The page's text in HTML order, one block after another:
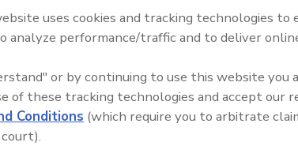
Food Safety Five Ep. 35:
Perspectives
uses cookies and tracking technologies to
analyze performance/traffic and to deliver
or by continuing to use this website you
of these tracking technologies and accept our
Conditions (which require you to arbitrate